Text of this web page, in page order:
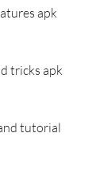
apk
tricks apk
tutorial